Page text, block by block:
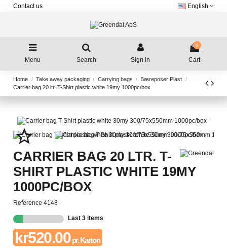
Contact us English
Menu Search Sign in
0
Cart
Home Take away packaging Carrying bags
Bæreposer Plast
Carrier bag 20 ltr. T-Shirt plastic white 19my 1000pc/box
star_border
CARRIER BAG 20 LTR. T-
SHIRT PLASTIC WHITE 19MY
1000PC/BOX
Reference 4148
Last 3 items
kr520.00pr. Karton